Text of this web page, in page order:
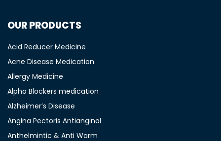
OUR PRODUCTS
Acid Reducer Medicine
Acne Disease Medication
Allergy Medicine
Alpha Blockers medication
Alzheimer’s Disease
Angina Pectoris Antianginal
Anthelmintic & Anti Worm